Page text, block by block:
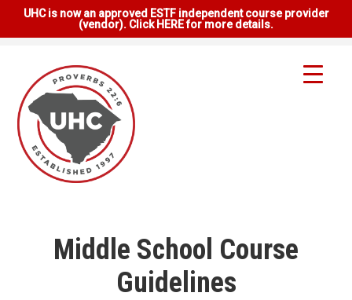
UHC is now an approved ESTF independent course provider
(vendor). Click HERE for more details.
Middle School Course
Guidelines